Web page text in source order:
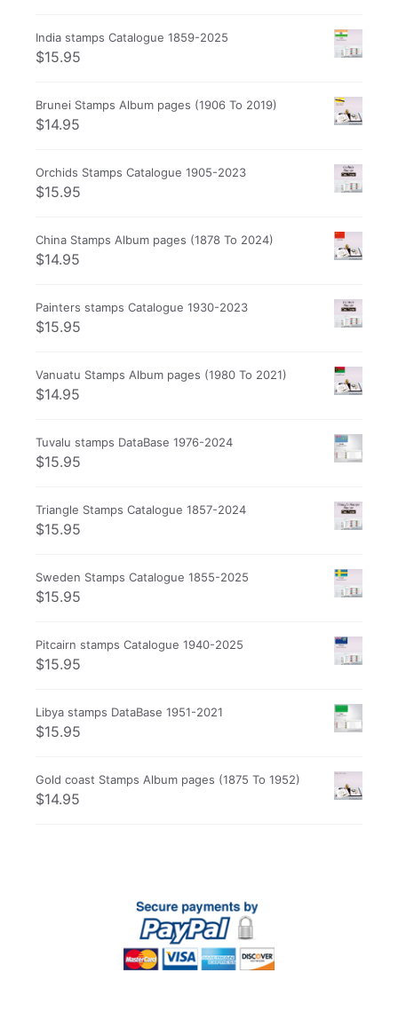
India stamps Catalogue 1859-2025
$15.95
Brunei Stamps Album pages (1906 To 2019)
$14.95
Orchids Stamps Catalogue 1905-2023
$15.95
China Stamps Album pages (1878 To 2024)
$14.95
Painters stamps Catalogue 1930-2023
$15.95
Vanuatu Stamps Album pages (1980 To 2021)
$14.95
Tuvalu stamps DataBase 1976-2024
$15.95
Triangle Stamps Catalogue 1857-2024
$15.95
Sweden Stamps Catalogue 1855-2025
$15.95
Pitcairn stamps Catalogue 1940-2025
$15.95
Libya stamps DataBase 1951-2021
$15.95
Gold coast Stamps Album pages (1875 To 1952)
$14.95